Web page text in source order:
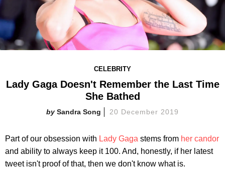
CELEBRITY
Lady Gaga Doesn't Remember the Last Time
She Bathed
Sandra Song 20 December 2019
Part of our obsession with Lady Gaga stems from her candor
and ability to always keep it 100. And, honestly, if her latest
tweet isn't proof of that, then we don't know what is.